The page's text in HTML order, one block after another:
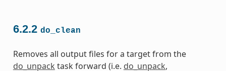
6.2.2 do_clean
Removes all output files for a target from the
do_unpack task forward (i.e. do_unpack,